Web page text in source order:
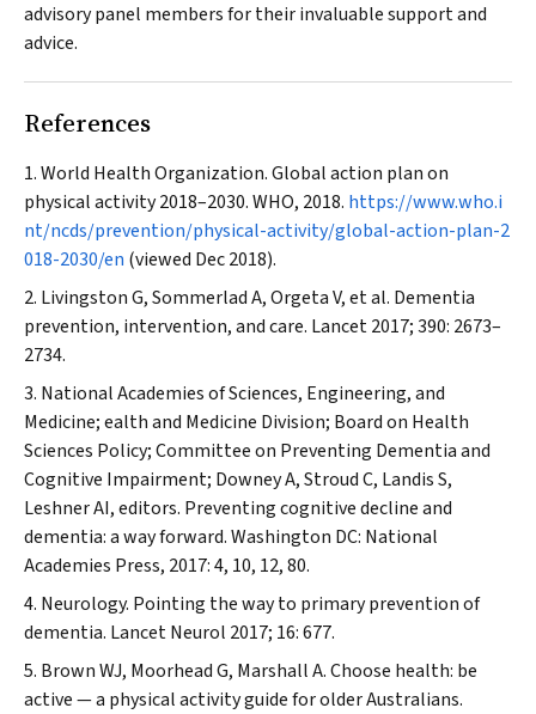
advisory panel members for their invaluable support and
advice.
References
World Health Organization. Global action plan on
physical activity 2018–2030. WHO, 2018. https://www.who.i
nt/ncds/prevention/physical-activity/global-action-plan-2
018-2030/en (viewed Dec 2018).
Livingston G, Sommerlad A, Orgeta V, et al. Dementia
prevention, intervention, and care. Lancet2017; 390: 2673–
2734.
National Academies of Sciences, Engineering, and
Medicine; ealth and Medicine Division; Board on Health
Sciences Policy; Committee on Preventing Dementia and
Cognitive Impairment; Downey A, Stroud C, Landis S,
Leshner AI, editors. Preventing cognitive decline and
dementia: a way forward. Washington DC: National
Academies Press, 2017: 4, 10, 12, 80.
Neurology. Pointing the way to primary prevention of
dementia. Lancet Neurol 2017; 16: 677.
Brown WJ, Moorhead G, Marshall A. Choose health: be
active — a physical activity guide for older Australians.